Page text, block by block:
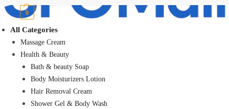
₨0 0
All Categories
Massage Cream
Health & Beauty
Bath & beauty Soap
Body Moisturizers Lotion
Hair Removal Cream
Shower Gel & Body Wash